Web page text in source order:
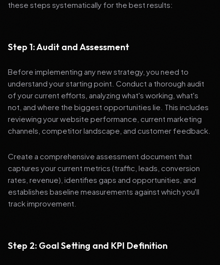
these steps systematically for the best results:
Step 1: Audit and Assessment
Before implementing any new strategy, you need to
understand your starting point. Conduct a thorough audit
of your current efforts, analyzing what's working, what's
not, and where the biggest opportunities lie. This includes
reviewing your website performance, current marketing
channels, competitor landscape, and customer feedback.
Create a comprehensive assessment document that
captures your current metrics (traffic, leads, conversion
rates, revenue), identifies gaps and opportunities, and
establishes baseline measurements against which you'll
track improvement.
Step 2: Goal Setting and KPI Definition